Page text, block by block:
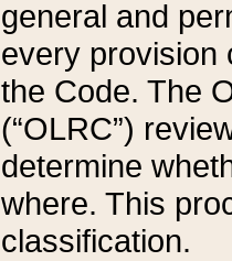
general and
every provision
the Code. The
(“OLRC”)
determine
where. This
classification.